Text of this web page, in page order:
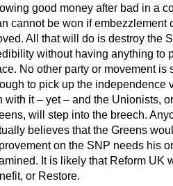
good money after bad in a
cannot be won if embezzlement
All that will do is destroy the
without having anything to
No other party or movement is
to pick up the independence
with it – yet – and the Unionists,
will step into the breech.
believes that the Greens
on the SNP needs his
It is likely that Reform UK
or Restore.